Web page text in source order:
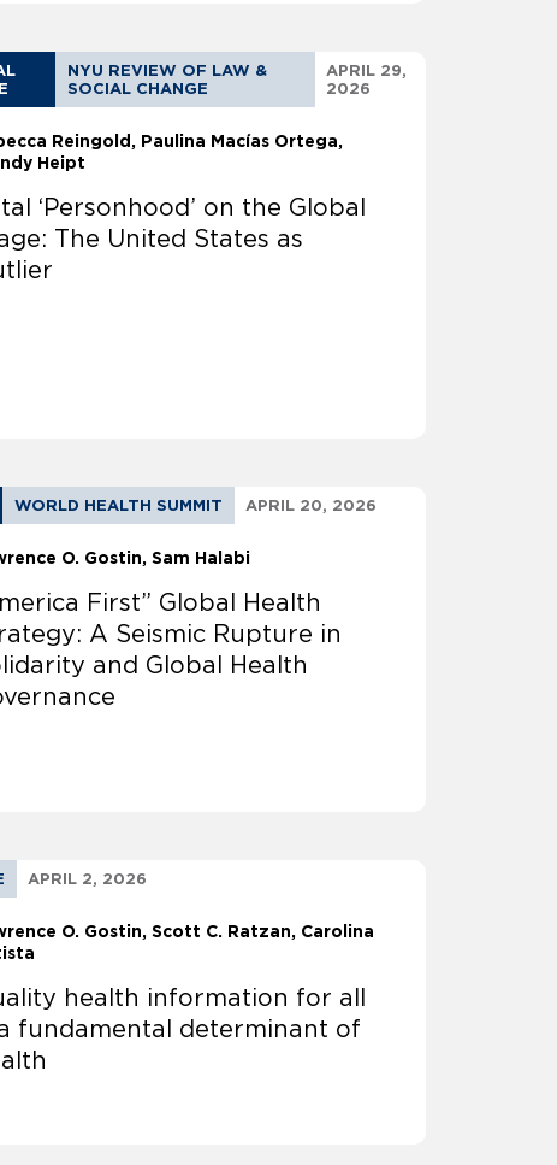
NYU REVIEW OF LAW &
SOCIAL CHANGE
APRIL 29,
2026
Reingold
Paulina Macías Ortega
Heipt
‘Personhood’ on the Global
The United States as
WORLD HEALTH SUMMIT APRIL 20, 2026
O. Gostin Sam Halabi
First” Global Health
A Seismic Rupture in
and Global Health
APRIL 2, 2026
O. Gostin Scott C. Ratzan, Carolina
health information for all
fundamental determinant of